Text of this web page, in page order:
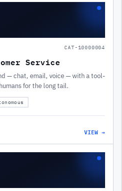
CAT-10000004
Service
— chat, email, voice — with a tool-
for the long tail.
VIEW →